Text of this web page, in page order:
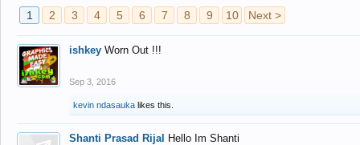
1 2 3 4 5 6 7 8 9 10 Next >
ishkey Worn Out !!!
Sep 3, 2016
kevin ndasauka likes this.
Shanti Prasad Rijal Hello Im Shanti